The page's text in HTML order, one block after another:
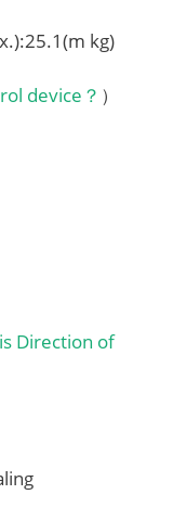
kg)
device？ ）
Direction of